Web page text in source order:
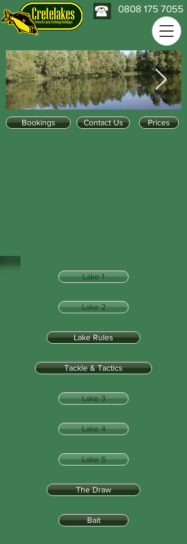
0808 175 7055
Prices
Bookings Contact Us
Lake 1
Lake 2
Lake Rules
Tackle & Tactics
Lake 3
Lake 4
Lake 5
The Draw
Bait